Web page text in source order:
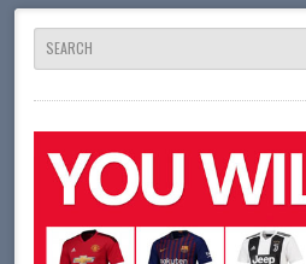
SEARCH